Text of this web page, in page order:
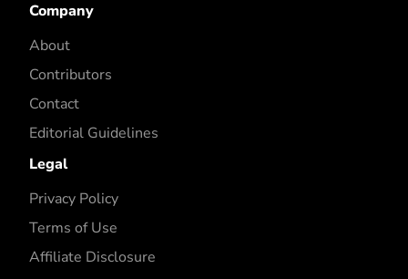
Company
About
Contributors
Contact
Editorial Guidelines
Legal
Privacy Policy
Terms of Use
Affiliate Disclosure